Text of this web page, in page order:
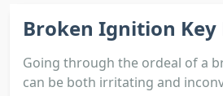
Broken Ignition Key
Going through the ordeal of a
can be both irritating and